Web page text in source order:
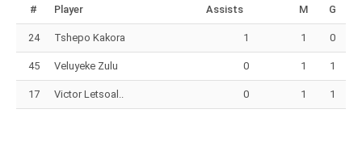
# Player Assists M G
24 Tshepo Kakora 1 1 0
45 Veluyeke Zulu 0 1 1
17 Victor Letsoal.. 0 1 1